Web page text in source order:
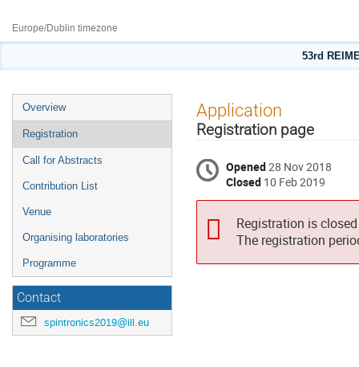
Europe/Dublin timezone
53rd
Event
menu
Overview
Registration
Call for Abstracts
Contribution List
Venue
Organising laboratories
Programme
Contact
spintronics2019@ill.eu
Application
Registration page
Opened28 Nov 2018
Closed 10 Feb 2019
Registration is closed
The registration